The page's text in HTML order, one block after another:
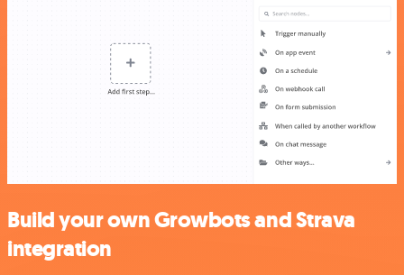
Build your own Growbots and Strava
integration